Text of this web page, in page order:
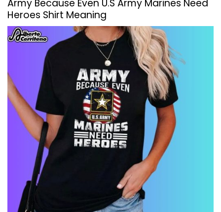
Army Because Even U.S Army Marines Need
Heroes Shirt Meaning